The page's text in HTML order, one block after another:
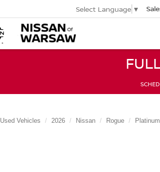
Select Language ▼
Used Vehicles 2026 Nissan Rogue Platinum